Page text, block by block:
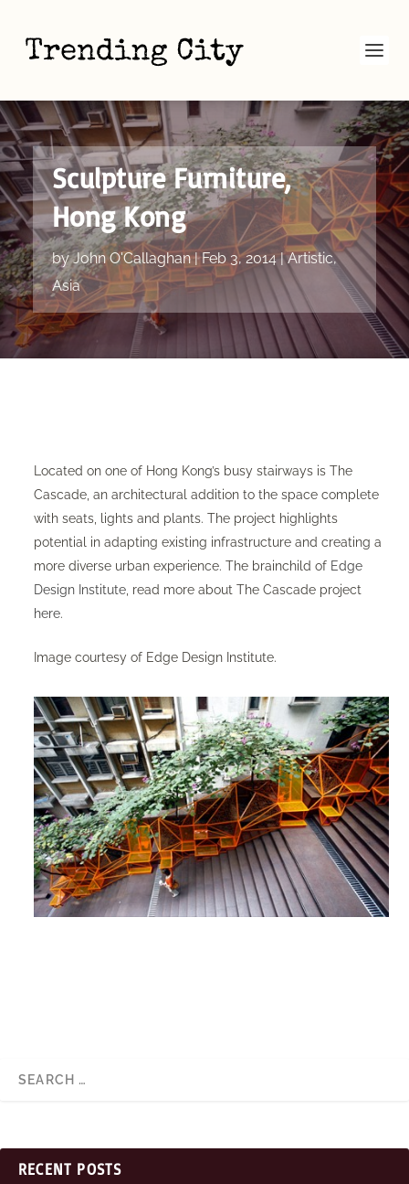
Sculpture Furniture,
Hong Kong
byJohn O'Callaghan|Feb 3, 2014|Artistic,
Asia
Located on one of Hong Kong’s busy stairways is The
Cascade, an architectural addition to the space complete
with seats, lights and plants. The project highlights
potential in adapting existing infrastructure and creating a
more diverse urban experience. The brainchild of Edge
Design Institute, read more about The Cascade project
here.
Image courtesy of Edge Design Institute.
RECENT POSTS